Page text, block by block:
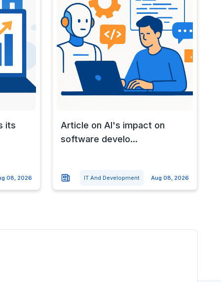
its
08, 2026
Article on AI's impact on
software develo...
IT And Development Aug 08, 2026